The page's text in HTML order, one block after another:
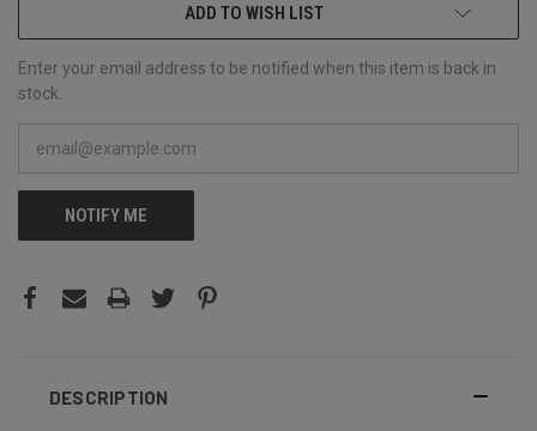
ADD TO WISH LIST
Enter your email address to be notified when this item is back in
stock.
NOTIFY ME
DESCRIPTION